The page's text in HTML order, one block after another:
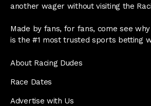
another wager without visiting the
Made by fans, for fans, come see why
is the #1 most trusted sports betting
About Racing Dudes
Race Dates
Advertise with Us